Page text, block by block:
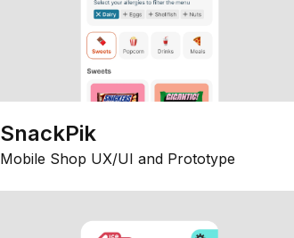
SnackPik
Mobile Shop UX/UI and Prototype